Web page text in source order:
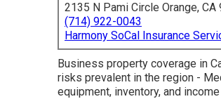
2135 N Pami Circle Orange, CA
(714) 922-0043
Harmony SoCal Insurance
Business property coverage in
risks prevalent in the region -
equipment, inventory, and